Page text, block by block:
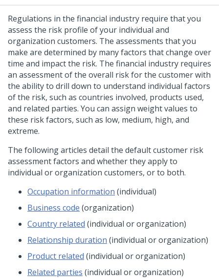
Regulations in the financial industry require that you
assess the risk profile of your individual and
organization customers. The assessments that you
make are determined by many factors that change over
time and impact the risk. The financial industry requires
an assessment of the overall risk for the customer with
the ability to drill down to understand individual factors
of the risk, such as countries involved, products used,
and related parties. You can assign weight values to
these risk factors, such as low, medium, high, and
extreme.
The following articles detail the default customer risk
assessment factors and whether they apply to
individual or organization customers, or to both.
Occupation information (individual)
Business code (organization)
Country related (individual or organization)
Relationship duration (individual or organization)
Product related (individual or organization)
Related parties (individual or organization)